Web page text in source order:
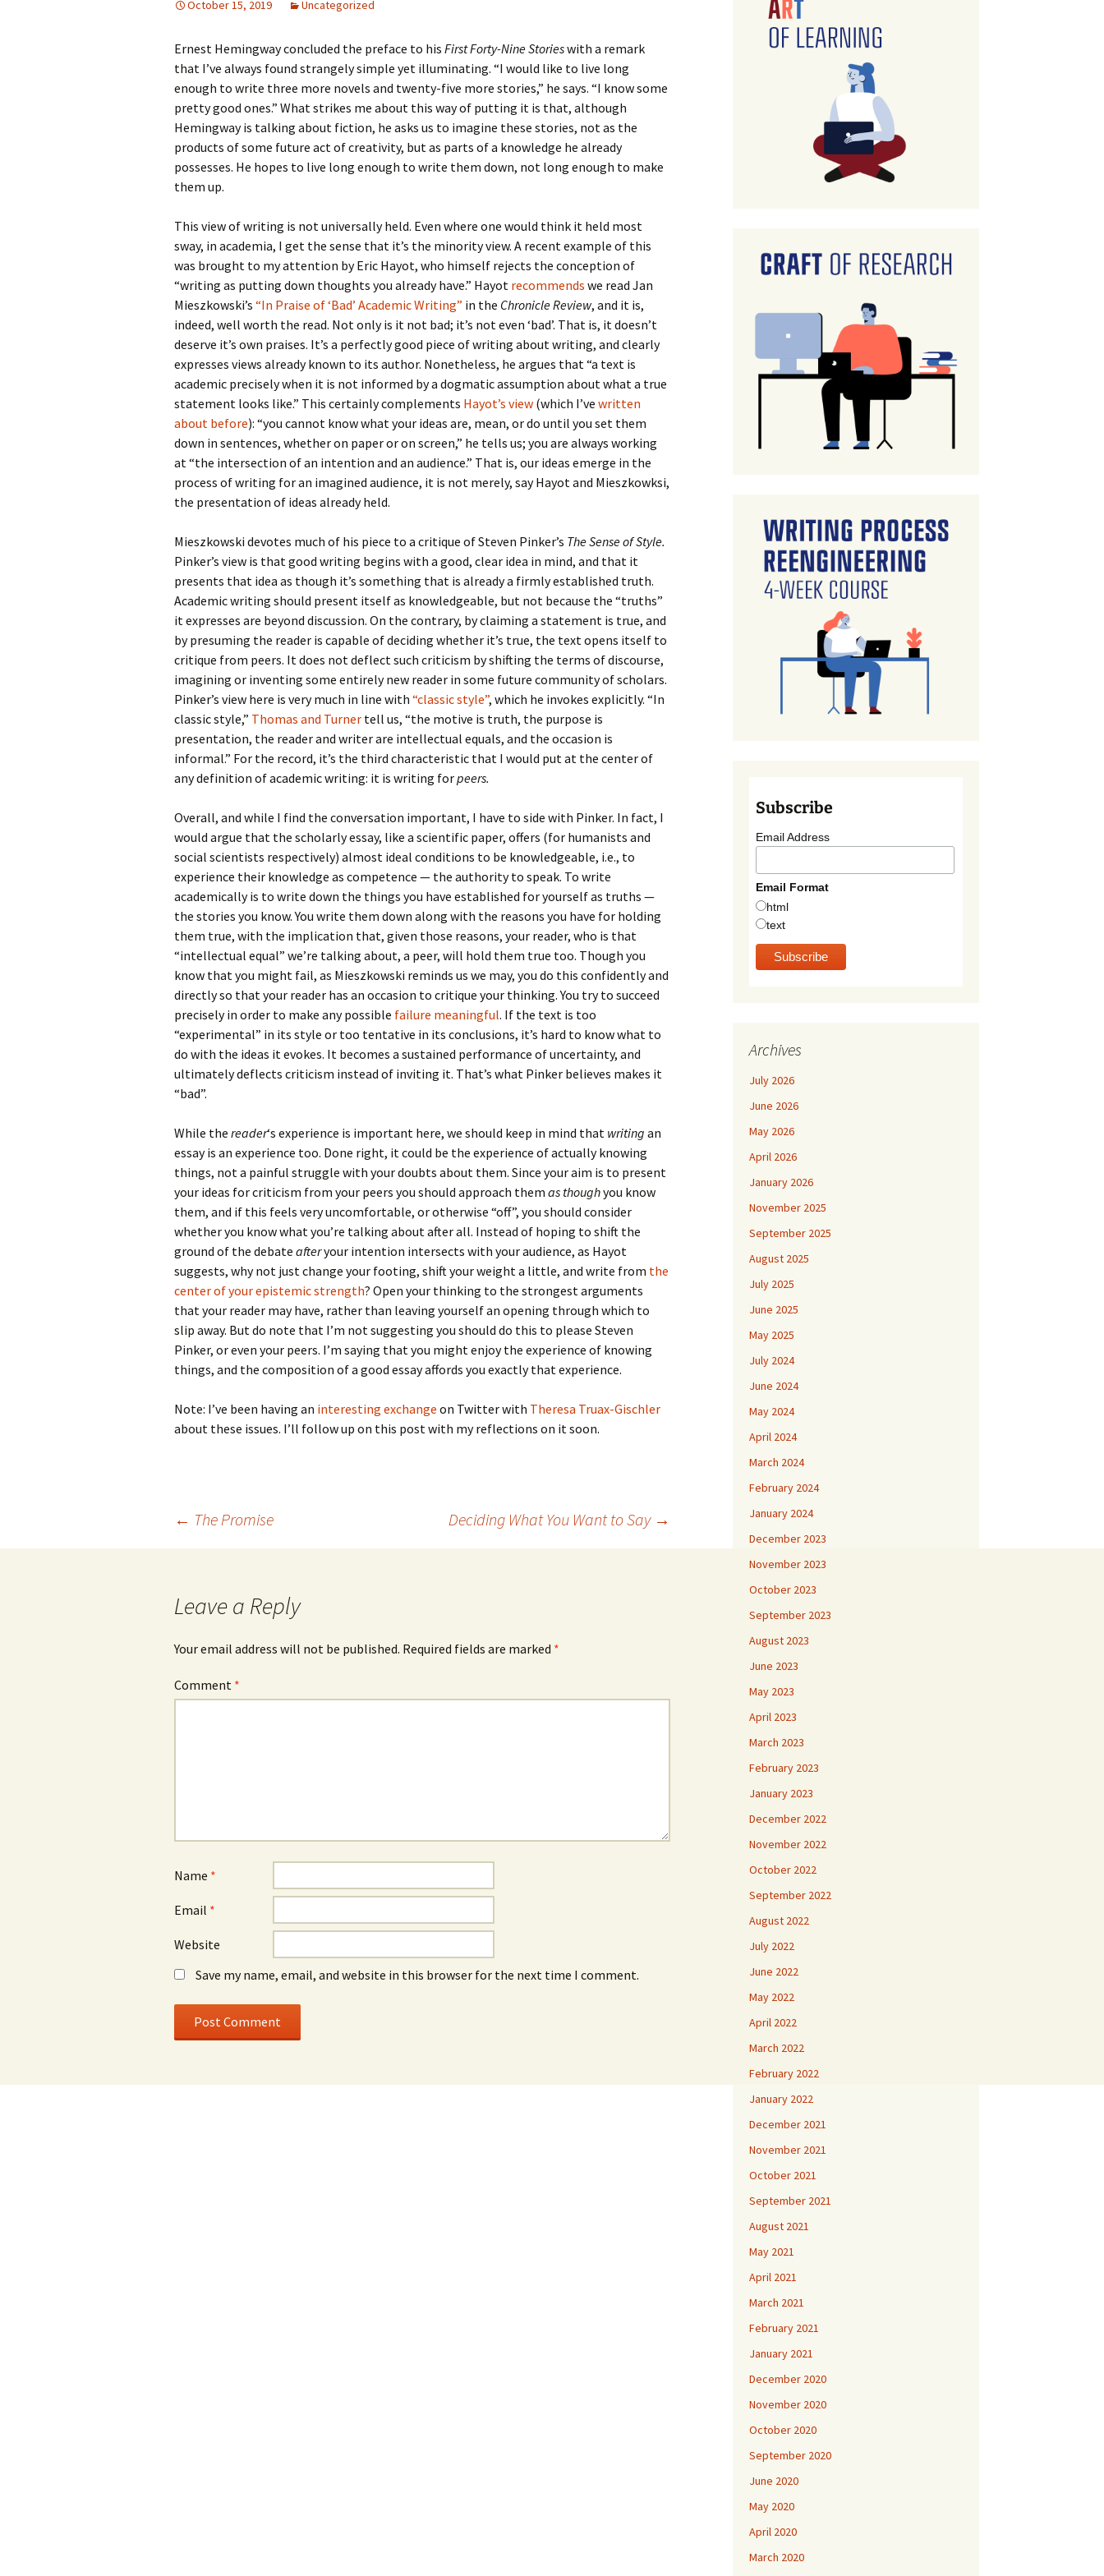
How to Write the
Methods Section
How to Write the
Analysis
How to Structure a
Research Paper
Background Section
How to Write the
Discussion
How to Write the
Introduction and
Conclusion
How to Write Your
Philosophy of Science
How to Finish Your
Project or Thesis
How to Format and
Reference Properly
How to Write
How to Listen
How to Talk
How to Enjoy Things
Again
The Paragraph
The Pocket
The Paper Introduction
Background
Method
Analysis
Discussion
Conclusion
The Rules
The Challenge
The End
October 15, 2019 Uncategorized
Ernest Hemingway concluded the preface to his First Forty-Nine Storieswith a remark
that I’ve always found strangely simple yet illuminating. “I would like to live long
enough to write three more novels and twenty-five more stories,” he says. “I know some
pretty good ones.” What strikes me about this way of putting it is that, although
Hemingway is talking about fiction, he asks us to imagine these stories, not as the
products of some future act of creativity, but as parts of a knowledge he already
possesses. He hopes to live long enough to write them down, not long enough to make
them up.
This view of writing is not universally held. Even where one would think it held most
sway, in academia, I get the sense that it’s the minority view. A recent example of this
was brought to my attention by Eric Hayot, who himself rejects the conception of
“writing as putting down thoughts you already have.” Hayot recommends we read Jan
Mieszkowski’s “In Praise of ‘Bad’ Academic Writing” in the Chronicle Review, and it is,
indeed, well worth the read. Not only is it not bad; it’s not even ‘bad’. That is, it doesn’t
deserve it’s own praises. It’s a perfectly good piece of writing about writing, and clearly
expresses views already known to its author. Nonetheless, he argues that “a text is
academic precisely when it is not informed by a dogmatic assumption about what a true
statement looks like.” This certainly complements Hayot’s view (which I’ve written
about before): “you cannot know what your ideas are, mean, or do until you set them
down in sentences, whether on paper or on screen,” he tells us; you are always working
at “the intersection of an intention and an audience.” That is, our ideas emerge in the
process of writing for an imagined audience, it is not merely, say Hayot and Mieszkowksi,
the presentation of ideas already held.
Mieszkowski devotes much of his piece to a critique of Steven Pinker’s The Sense of Style.
Pinker’s view is that good writing begins with a good, clear idea in mind, and that it
presents that idea as though it’s something that is already a firmly established truth.
Academic writing should present itself as knowledgeable, but not because the “truths”
it expresses are beyond discussion. On the contrary, by claiming a statement is true, and
by presuming the reader is capable of deciding whether it’s true, the text opens itself to
critique from peers. It does not deflect such criticism by shifting the terms of discourse,
imagining or inventing some entirely new reader in some future community of scholars.
Pinker’s view here is very much in line with “classic style”, which he invokes explicitly. “In
classic style,” Thomas and Turner tell us, “the motive is truth, the purpose is
presentation, the reader and writer are intellectual equals, and the occasion is
informal.” For the record, it’s the third characteristic that I would put at the center of
any definition of academic writing: it is writing forpeers.
Overall, and while I find the conversation important, I have to side with Pinker. In fact, I
would argue that the scholarly essay, like a scientific paper, offers (for humanists and
social scientists respectively) almost ideal conditions to be knowledgeable, i.e., to
experience their knowledge as competence — the authority to speak. To write
academically is to write down the things you have established for yourself as truths —
the stories you know. You write them down along with the reasons you have for holding
them true, with the implication that, given those reasons, your reader, who is that
“intellectual equal” we’re talking about, a peer, will hold them true too. Though you
know that you might fail, as Mieszkowski reminds us we may, you do this confidently and
directly so that your reader has an occasion to critique your thinking. You try to succeed
precisely in order to make any possible failure meaningful. If the text is too
“experimental” in its style or too tentative in its conclusions, it’s hard to know what to
do with the ideas it evokes. It becomes a sustained performance of uncertainty, and
ultimately deflects criticism instead of inviting it. That’s what Pinker believes makes it
“bad”.
While the reader‘s experience is important here, we should keep in mind that writing an
essay is an experience too. Done right, it could be the experience of actually knowing
things, not a painful struggle with your doubts about them. Since your aim is to present
your ideas for criticism from your peers you should approach them as thoughyou know
them, and if this feels very uncomfortable, or otherwise “off”, you should consider
whether you know what you’re talking about after all. Instead of hoping to shift the
ground of the debate afteryour intention intersects with your audience, as Hayot
suggests, why not just change your footing, shift your weight a little, and write from the
center of your epistemic strength? Open your thinking to the strongest arguments
that your reader may have, rather than leaving yourself an opening through which to
slip away. But do note that I’m not suggesting you should do this to please Steven
Pinker, or even your peers. I’m saying that you might enjoy the experience of knowing
things, and the composition of a good essay affords you exactly that experience.
Note: I’ve been having an interesting exchange on Twitter with Theresa Truax-Gischler
about these issues. I’ll follow up on this post with my reflections on it soon.
← The Promise Deciding What You Want to Say →
Leave a Reply
Your email address will not be published. Required fields are marked *
Comment *
Name *
Email *
Website
Save my name, email, and website in this browser for the next time I comment.
Subscribe
Email Address
Email Format
html
text
Archives
July 2026
June 2026
May 2026
April 2026
January 2026
November 2025
September 2025
August 2025
July 2025
June 2025
May 2025
July 2024
June 2024
May 2024
April 2024
March 2024
February 2024
January 2024
December 2023
November 2023
October 2023
September 2023
August 2023
June 2023
May 2023
April 2023
March 2023
February 2023
January 2023
December 2022
November 2022
October 2022
September 2022
August 2022
July 2022
June 2022
May 2022
April 2022
March 2022
February 2022
January 2022
December 2021
November 2021
October 2021
September 2021
August 2021
May 2021
April 2021
March 2021
February 2021
January 2021
December 2020
November 2020
October 2020
September 2020
June 2020
May 2020
April 2020
March 2020